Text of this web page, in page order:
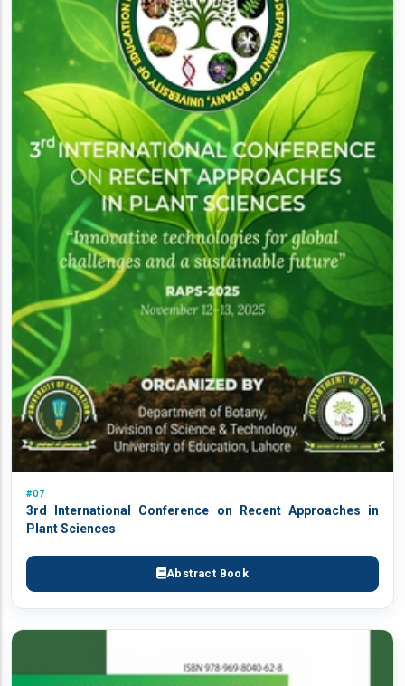
#07
3rd International Conference on Recent Approaches in
Plant Sciences
Abstract Book